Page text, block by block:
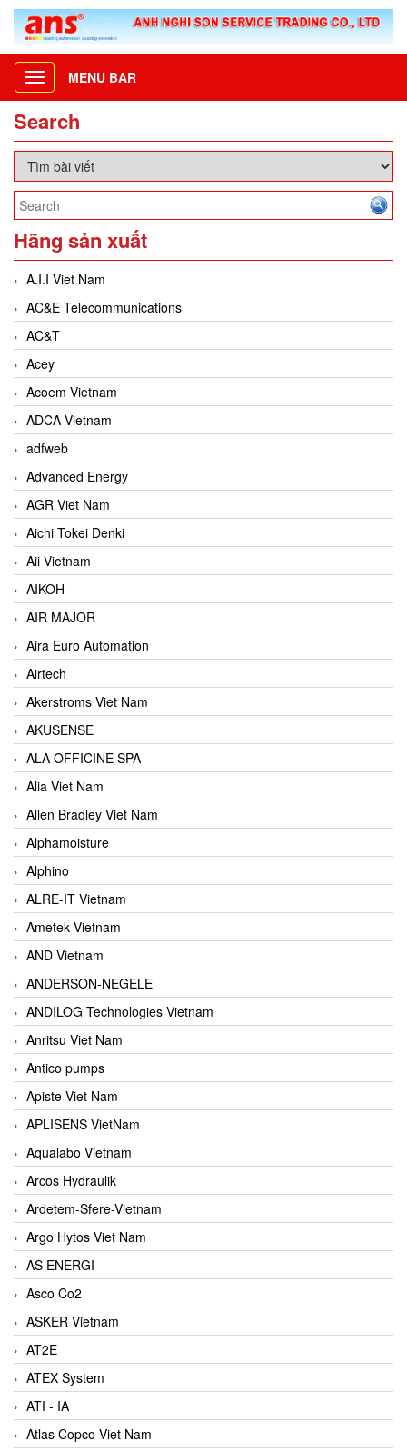
Toggle
navigation
MENU BAR
Search
Hãng sản xuất
A.I.I Viet Nam
AC&E Telecommunications
AC&T
Acey
Acoem Vietnam
ADCA Vietnam
adfweb
Advanced Energy
AGR Viet Nam
Aichi Tokei Denki
Aii Vietnam
AIKOH
AIR MAJOR
Aira Euro Automation
Airtech
Akerstroms Viet Nam
AKUSENSE
ALA OFFICINE SPA
Alia Viet Nam
Allen Bradley Viet Nam
Alphamoisture
Alphino
ALRE-IT Vietnam
Ametek Vietnam
AND Vietnam
ANDERSON-NEGELE
ANDILOG Technologies Vietnam
Anritsu Viet Nam
Antico pumps
Apiste Viet Nam
APLISENS VietNam
Aqualabo Vietnam
Arcos Hydraulik
Ardetem-Sfere-Vietnam
Argo Hytos Viet Nam
AS ENERGI
Asco Co2
ASKER Vietnam
AT2E
ATEX System
ATI - IA
Atlas Copco Viet Nam